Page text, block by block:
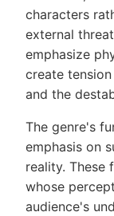
characters
external
emphasize
create
and the
The genre's
emphasis on
reality. These
whose
audience's